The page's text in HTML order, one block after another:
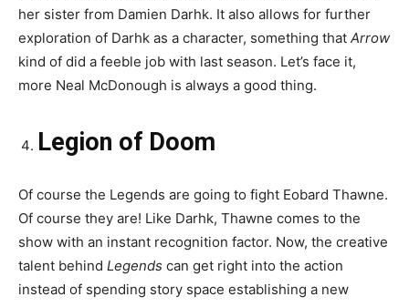
her sister from Damien Darhk. It also allows for further
exploration of Darhk as a character, something that Arrow
kind of did a feeble job with last season. Let’s face it,
more Neal McDonough is always a good thing.
Legion of Doom
Of course the Legends are going to fight Eobard Thawne.
Of course they are! Like Darhk, Thawne comes to the
show with an instant recognition factor. Now, the creative
talent behind Legends can get right into the action
instead of spending story space establishing a new